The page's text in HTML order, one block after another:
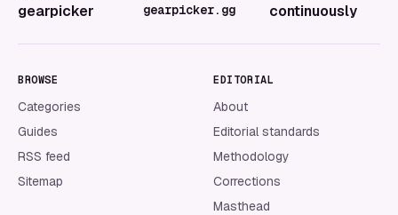
gearpicker gearpicker.gg continuously
BROWSE
Categories
Guides
RSS feed
Sitemap
EDITORIAL
About
Editorial standards
Methodology
Corrections
Masthead